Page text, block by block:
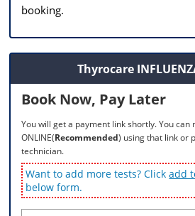
booking.
Thyrocare
Book Now, Pay Later
You will get a payment link shortly. You can
ONLINE(Recommended) using that link or
technician.
Want to add more tests? Clickadd
below form.